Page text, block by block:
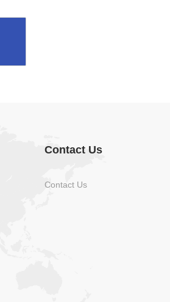
Contact Us
Contact Us